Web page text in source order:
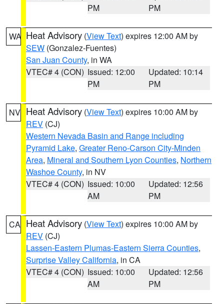
PM
PM
WA Heat Advisory (View Text) expires 12:00 AM by
SEW (Gonzalez-Fuentes)
San Juan County, in WA
VTEC# 4 (CON) Issued: 12:00
PM
Updated: 10:14
PM
NV Heat Advisory (View Text) expires 10:00 AM by
REV (CJ)
Western Nevada Basin and Range including
Pyramid Lake, Greater Reno-Carson City-Minden
Area, Mineral and Southern Lyon Counties, Northern
Washoe County, in NV
VTEC# 4 (CON) Issued: 10:00
AM
Updated: 12:56
PM
CA Heat Advisory (View Text) expires 10:00 AM by
REV (CJ)
Lassen-Eastern Plumas-Eastern Sierra Counties,
Surprise Valley California, in CA
VTEC# 4 (CON) Issued: 10:00
AM
Updated: 12:56
PM